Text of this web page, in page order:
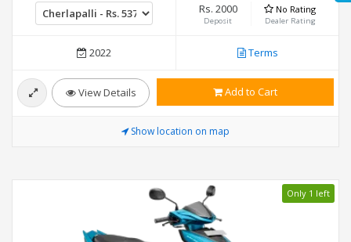
Rs. 2000
Deposit
No Rating
Dealer Rating
2022 Terms
View Details Add to Cart
Show location on map
Only 1 left